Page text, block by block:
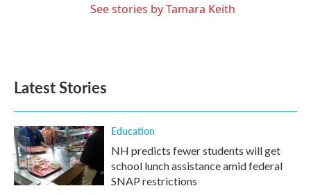
See stories by Tamara Keith
Latest Stories
Education
NH predicts fewer students will get
school lunch assistance amid federal
SNAP restrictions